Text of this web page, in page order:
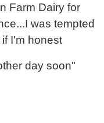
Farm Dairy for
was tempted
I'm honest
day soon"